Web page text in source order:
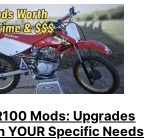
S
:
W
H
I
C
H
U
P
R
A
D
Mods: Upgrades
YOUR Specific Needs